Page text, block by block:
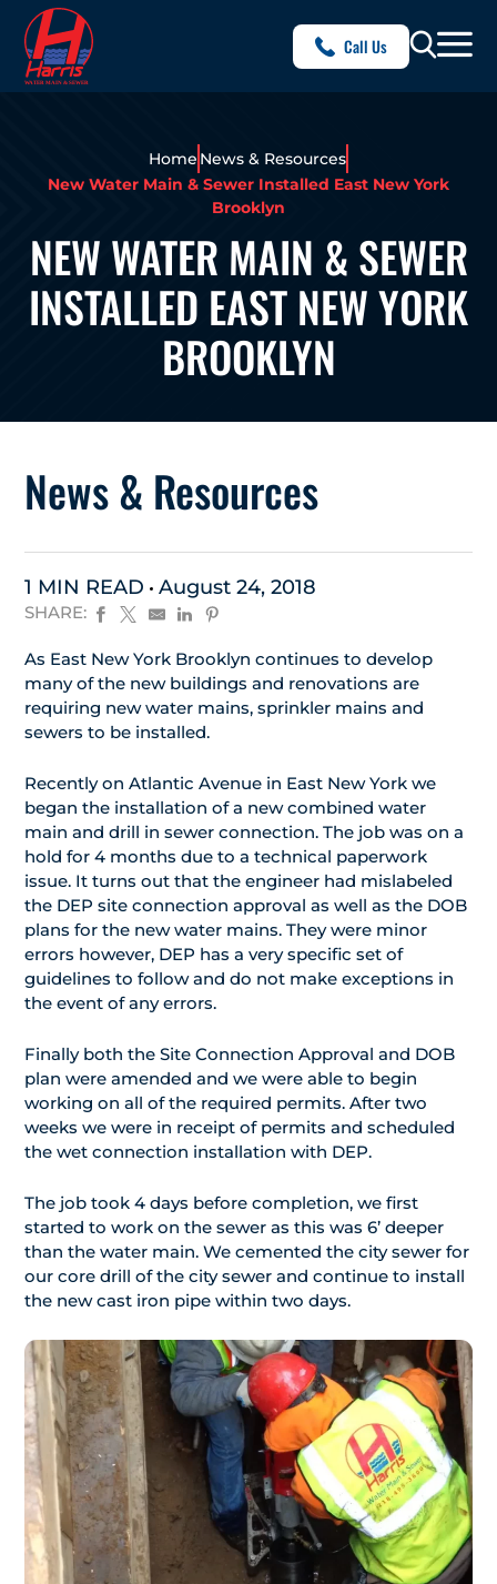
Call Us
Home News & Resources
New Water Main & Sewer Installed East New York
Brooklyn
NEW WATER MAIN & SEWER
INSTALLED EAST NEW YORK
BROOKLYN
News & Resources
1 MIN READ August 24, 2018
SHARE:
As East New York Brooklyn continues to develop
many of the new buildings and renovations are
requiring new water mains, sprinkler mains and
sewers to be installed.
Recently on Atlantic Avenue in East New York we
began the installation of a new combined water
main and drill in sewer connection. The job was on a
hold for 4 months due to a technical paperwork
issue. It turns out that the engineer had mislabeled
the DEP site connection approval as well as the DOB
plans for the new water mains. They were minor
errors however, DEP has a very specific set of
guidelines to follow and do not make exceptions in
the event of any errors.
Finally both the Site Connection Approval and DOB
plan were amended and we were able to begin
working on all of the required permits. After two
weeks we were in receipt of permits and scheduled
the wet connection installation with DEP.
The job took 4 days before completion, we first
started to work on the sewer as this was 6’ deeper
than the water main. We cemented the city sewer for
our core drill of the city sewer and continue to install
the new cast iron pipe within two days.